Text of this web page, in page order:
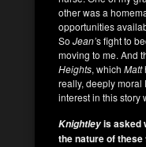
other was a
opportunities
So Jean’s fight to
moving to me. And
Heights, which Matt
really, deeply moral
interest in this story
Knightleyis asked
the nature of